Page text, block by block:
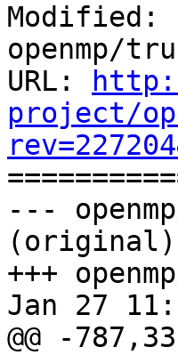
Modified:
openmp/
URL:
project/
---
(original)
+++
Jan 27
@@ -